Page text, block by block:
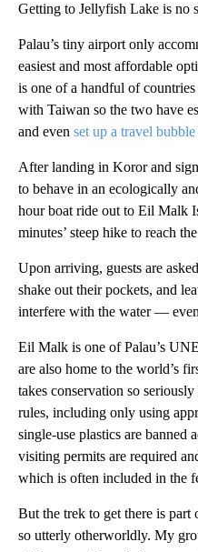
Getting to Jellyfish Lake is no
Palau’s tiny airport only
easiest and most affordable
is one of a handful of
with Taiwan so the two have
and even set up a travel bubble
After landing in Koror and
to behave in an ecologically
hour boat ride out to Eil Malk
minutes’ steep hike to reach
Upon arriving, guests are
shake out their pockets, and
interfere with the water —
Eil Malk is one of Palau’s
are also home to the world’s
takes conservation so
rules, including only using
single-use plastics are banned
visiting permits are required
which is often included in the
But the trek to get there is
so utterly otherworldly. My